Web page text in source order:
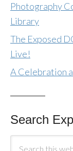
Photography
Library
The Exposed
Live!
A Celebration
Search